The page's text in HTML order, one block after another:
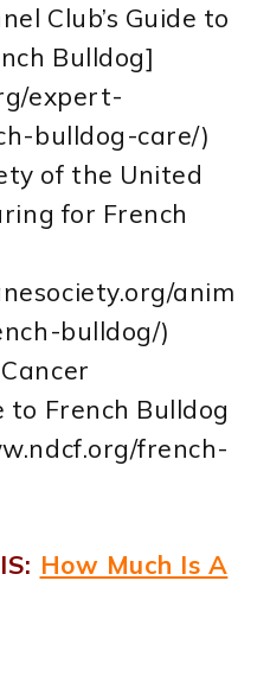
Club’s Guide to
Bulldog]
expert-
bulldog-care/)
of the United
for French
anim
bulldog/)
to French Bulldog
french-
How Much Is A